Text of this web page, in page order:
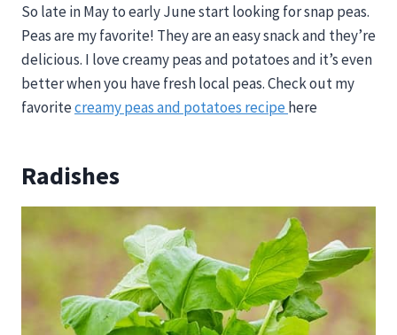
So late in May to early June start looking for snap peas.
Peas are my favorite! They are an easy snack and they’re
delicious. I love creamy peas and potatoes and it’s even
better when you have fresh local peas. Check out my
favoritecreamy peas and potatoes recipehere
Radishes